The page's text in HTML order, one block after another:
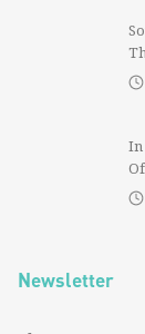
In
Newsletter